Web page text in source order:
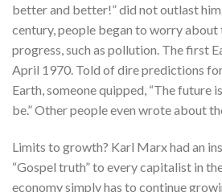
better and better!” did not outlast
century, people began to worry
progress, such as pollution. The first
April 1970. Told of dire predictions
Earth, someone quipped, “The future
be.” Other people even wrote about
Limits to growth? Karl Marx had an
“Gospel truth” to every capitalist in
economy simply has to continue